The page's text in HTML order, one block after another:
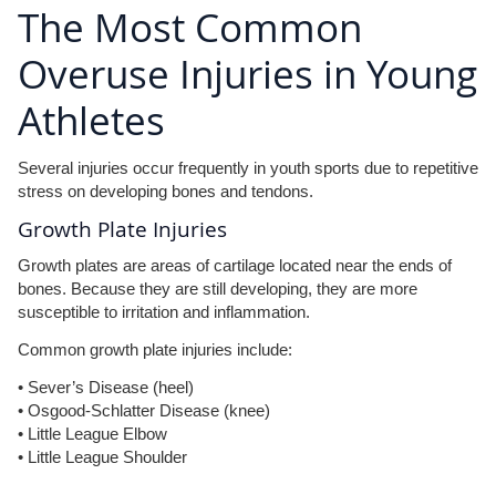
The Most Common
Overuse Injuries in Young
Athletes
Several injuries occur frequently in youth sports due to repetitive
stress on developing bones and tendons.
Growth Plate Injuries
Growth plates are areas of cartilage located near the ends of
bones. Because they are still developing, they are more
susceptible to irritation and inflammation.
Common growth plate injuries include:
• Sever’s Disease (heel)
• Osgood-Schlatter Disease (knee)
• Little League Elbow
• Little League Shoulder